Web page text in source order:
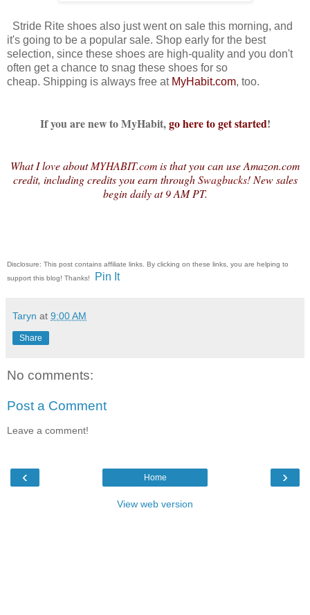
Stride Rite shoes also just went on sale this morning, and
it's going to be a popular sale. Shop early for the best
selection, since these shoes are high-quality and you don't
often get a chance to snag these shoes for so
cheap. Shipping is always free at MyHabit.com, too.
If you are new to MyHabit,go here to get started!
What I love aboutMYHABIT.comis that you can use Amazon.com
credit, including credits you earn throughSwagbucks! New sales
begin daily at 9 AM PT.
Disclosure: This post contains affiliate links. By clicking on these links, you are helping to
support this blog! Thanks!
Pin It
Taryn at 9:00 AM
Share
No comments:
Post a Comment
Leave a comment!
‹ ›
Home
View web version